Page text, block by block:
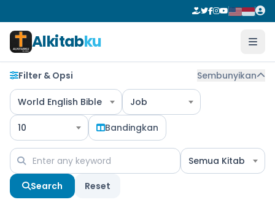
Alkitabku
Filter & Opsi Sembunyikan
World English Bible Job
10 Bandingkan
Semua Kitab
Search Reset